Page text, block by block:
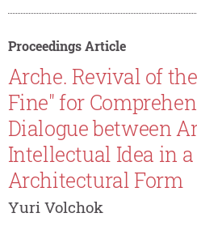
Proceedings Article
Arche. Revival of
Fine" for
Dialogue between
Intellectual Idea in
Architectural Form
Yuri Volchok